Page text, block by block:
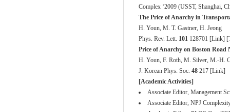
Complex ‘2009 (USST, Shanghai,
The Price of Anarchy in
H. Youn, M. T. Gastner, H. Jeong
Phys. Rev. Lett. 101 128701 [Link] [
Price of Anarchy on Boston Road
H. Youn, F. Roth, M. Silver, M.-H.
J. Korean Phys. Soc. 48 217 [Link]
[Academic Activities]
Associate Editor, Management
Associate Editor, NPJ